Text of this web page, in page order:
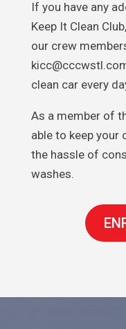
If you have any
Keep It Clean
our crew
clean car every
As a member of
able to keep your
the hassle of
washes.